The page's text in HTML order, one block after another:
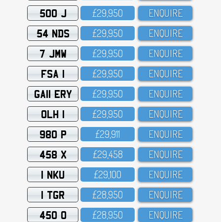
500 J £29,95O ENQUIRE
54 NDS £29,95O ENQUIRE
7 JMW £29,95O ENQUIRE
FSA 1 £29,95O ENQUIRE
GA11 ERY £29,95O ENQUIRE
OLH 1 £29,95O ENQUIRE
980 P £29,911 ENQUIRE
458 X £29,458 ENQUIRE
1 NKU £29,1OO ENQUIRE
1 TGR £28,95O ENQUIRE
450 O £28,95O ENQUIRE